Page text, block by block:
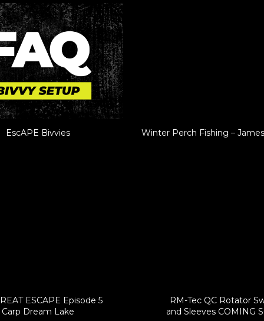
EscAPE Bivvies Winter Perch Fishing –
ESCAPE Episode 5
Carp Dream Lake
RM-Tec QC Rotator
and Sleeves COMING